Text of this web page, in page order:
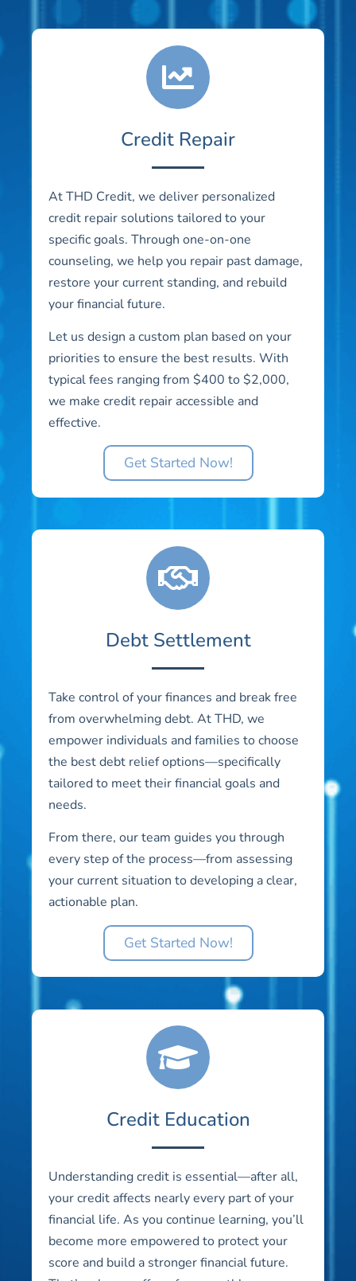
Credit Repair
At THD Credit, we deliver personalized
credit repair solutions tailored to your
specific goals. Through one-on-one
counseling, we help you repair past damage,
restore your current standing, and rebuild
your financial future.
Let us design a custom plan based on your
priorities to ensure the best results. With
typical fees ranging from $400 to $2,000,
we make credit repair accessible and
effective.
Get Started Now!
Debt Settlement
Take control of your finances and break free
from overwhelming debt. At THD, we
empower individuals and families to choose
the best debt relief options—specifically
tailored to meet their financial goals and
needs.
From there, our team guides you through
every step of the process—from assessing
your current situation to developing a clear,
actionable plan.
Get Started Now!
Credit Education
Understanding credit is essential—after all,
your credit affects nearly every part of your
financial life. As you continue learning, you’ll
become more empowered to protect your
score and build a stronger financial future.